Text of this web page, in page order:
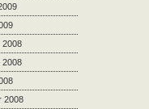
2008
2008
2008